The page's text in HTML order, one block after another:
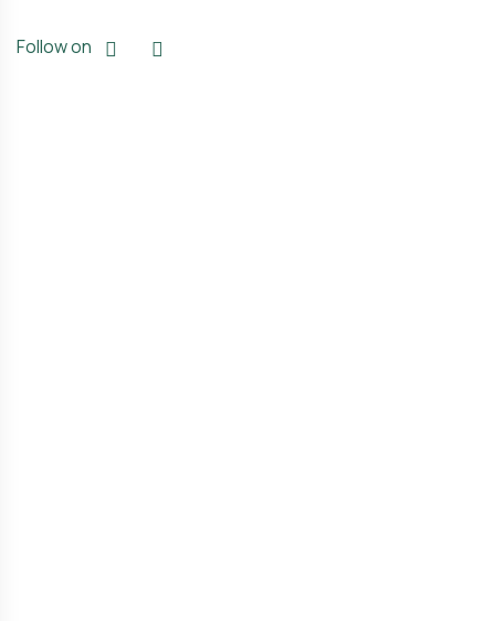
Follow on